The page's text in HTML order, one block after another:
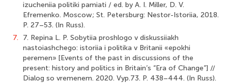
izucheniia politiki pamiati / ed. by A. I. Miller, D. V.
Efremenko. Moscow; St. Petersburg: Nestor-Istoriia, 2018.
P. 27–53. (In Russ).
7.
7. Repina L. P. Sobytiia proshlogo v diskussiiakh
nastoiashchego: istoriia i politika v Britanii «epokhi
peremen» [Events of the past in discussions of the
present: history and politics in Britain’s “Era of Change”] //
Dialog so vremenem. 2020. Vyp.73. P. 438–444. (In Russ).